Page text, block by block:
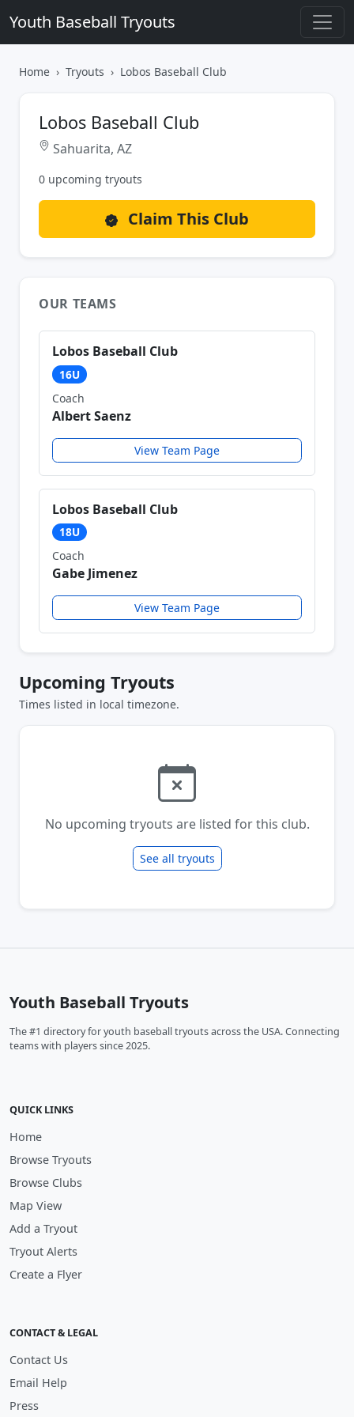
Youth Baseball Tryouts
Home Tryouts Lobos Baseball Club
Lobos Baseball Club
Sahuarita, AZ
0 upcoming tryouts
Claim This Club
OUR TEAMS
Lobos Baseball Club
16U
Coach
Albert Saenz
View Team Page
Lobos Baseball Club
18U
Coach
Gabe Jimenez
View Team Page
Upcoming Tryouts
Times listed in local timezone.
No upcoming tryouts are listed for this club.
See all tryouts
Youth Baseball Tryouts
The #1 directory for youth baseball tryouts across the USA. Connecting
teams with players since 2025.
QUICK LINKS
Home
Browse Tryouts
Browse Clubs
Map View
Add a Tryout
Tryout Alerts
Create a Flyer
CONTACT & LEGAL
Contact Us
Email Help
Press